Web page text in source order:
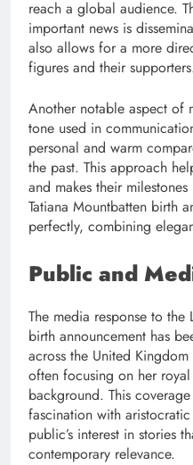
reach a global audience.
important news is
also allows for a more
figures and their
Another notable aspect of
tone used in
personal and warm
the past. This approach
and makes their
Tatiana Mountbatten birth
perfectly, combining
Public and
The media response to the
birth announcement has
across the United
often focusing on her
background. This
fascination with
public’s interest in stories
contemporary relevance.